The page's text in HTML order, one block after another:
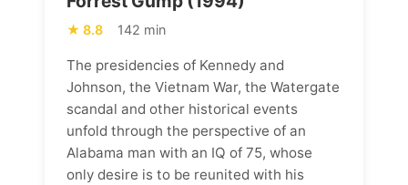
8.8 142 min
The presidencies of Kennedy and
Johnson, the Vietnam War, the Watergate
scandal and other historical events
unfold through the perspective of an
Alabama man with an IQ of 75, whose
only desire is to be reunited with his